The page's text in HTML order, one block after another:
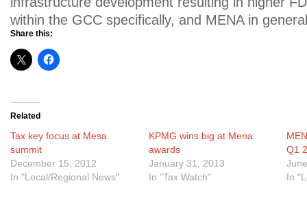
within the GCC specifically, and MENA in
Share this:
Related
Tax key focus at Mesa
summit
December 15, 2012
In "Local/Regional News"
KPMG wins big at Mena
awards
January 31, 2013
In "Tax Watch"
Q1
In